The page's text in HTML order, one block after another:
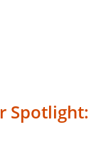
Spotlight: